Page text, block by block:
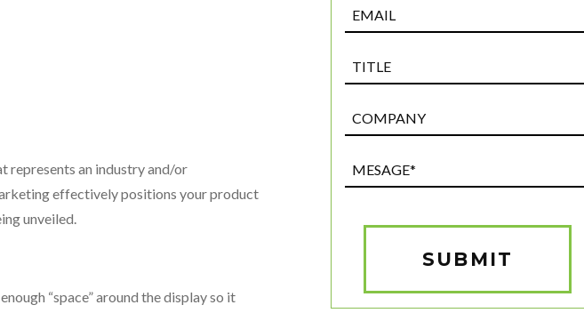
represents an industry and/or
effectively positions your product
unveiled.
“space” around the display so it
Custom
(Required)
SUBMIT